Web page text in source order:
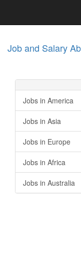
Job and Salary
Jobs in America
Jobs in Asia
Jobs in Europe
Jobs in Africa
Jobs in Australia